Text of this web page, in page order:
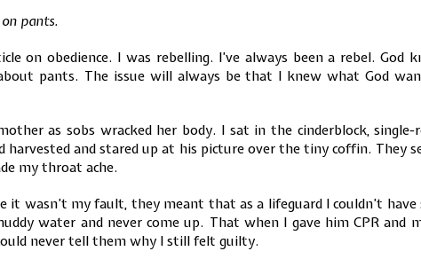
pants.
on obedience. I was rebelling. I’ve always been a rebel. God
pants. The issue will always be that I knew what God
as sobs wracked her body. I sat in the cinderblock,
harvested and stared up at his picture over the tiny coffin. They
my throat ache.
it wasn’t my fault, they meant that as a lifeguard I couldn’t have
water and never come up. That when I gave him CPR and
never tell them why I still felt guilty.